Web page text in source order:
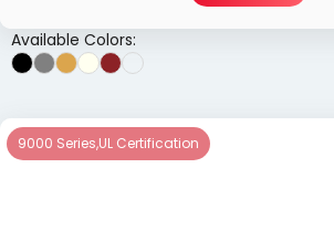
Available Colors:
9000 Series,UL Certification